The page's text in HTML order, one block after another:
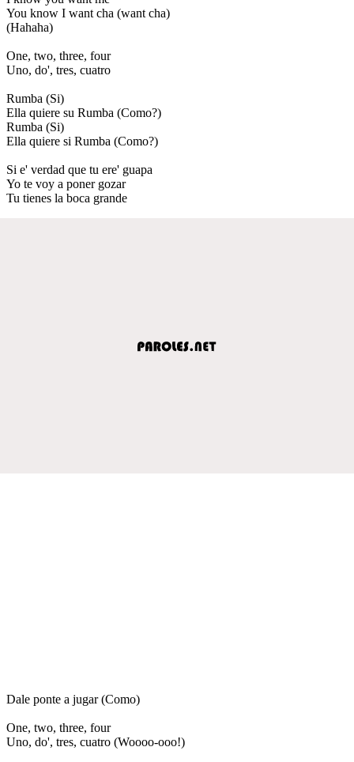
You know I want cha (want cha)
(Hahaha)
One, two, three, four
Uno, do', tres, cuatro
Rumba (Si)
Ella quiere su Rumba (Como?)
Rumba (Si)
Ella quiere si Rumba (Como?)
Si e' verdad que tu ere' guapa
Yo te voy a poner gozar
Tu tienes la boca grande
Dale ponte a jugar (Como)
One, two, three, four
Uno, do', tres, cuatro (Woooo-ooo!)